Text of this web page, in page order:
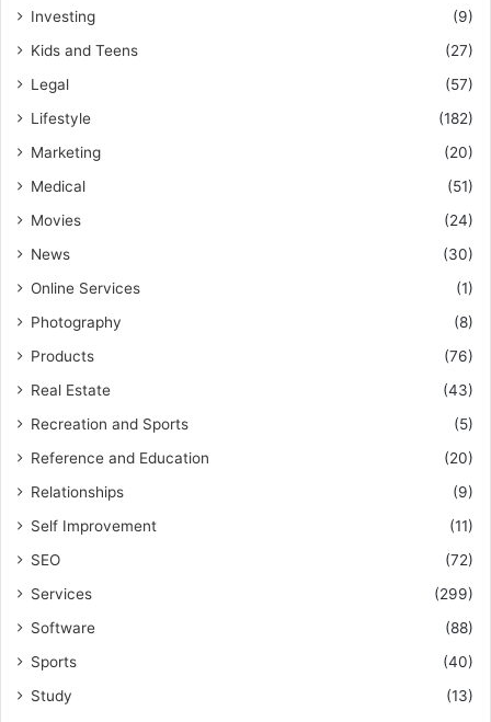
Investing
(9)
Kids and Teens
(27)
Legal
(57)
Lifestyle
(182)
Marketing
(20)
Medical
(51)
Movies
(24)
News
(30)
Online Services
(1)
Photography
(8)
Products
(76)
Real Estate
(43)
Recreation and Sports
(5)
Reference and Education
(20)
Relationships
(9)
Self Improvement
(11)
SEO
(72)
Services
(299)
Software
(88)
Sports
(40)
Study
(13)